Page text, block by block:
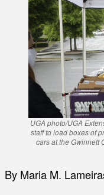
UGA photo/UGA
staff to load boxes of
cars at the Gwinnett
By Maria M.